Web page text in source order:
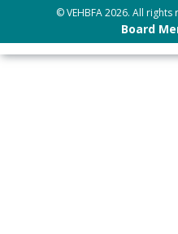
© VEHBFA 2026. All rights
Board